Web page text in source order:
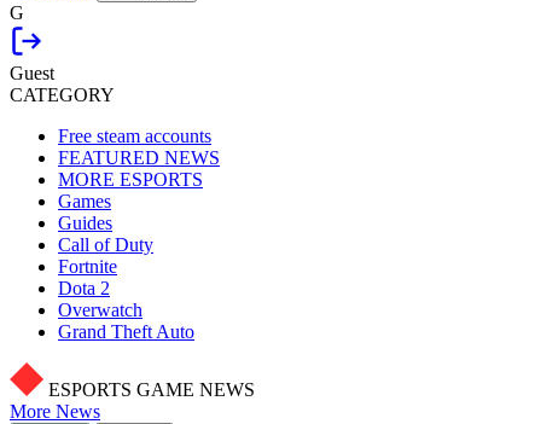
G
Guest
CATEGORY
Free steam accounts
FEATURED NEWS
MORE ESPORTS
Games
Guides
Call of Duty
Fortnite
Dota 2
Overwatch
Grand Theft Auto
ESPORTS GAME NEWS
More News